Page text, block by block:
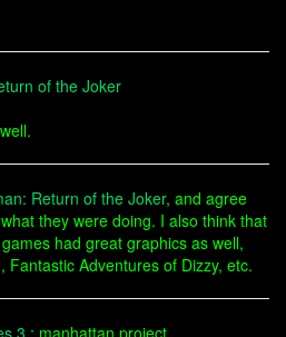
of the Joker
Return of the Joker, and agree
they were doing. I also think that
had great graphics as well,
Fantastic Adventures of Dizzy, etc.
3 : manhattan project